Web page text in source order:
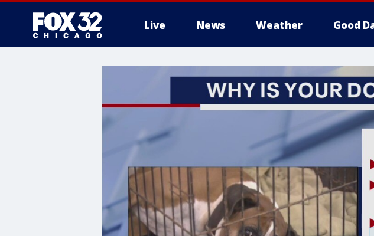
Live News Weather Good